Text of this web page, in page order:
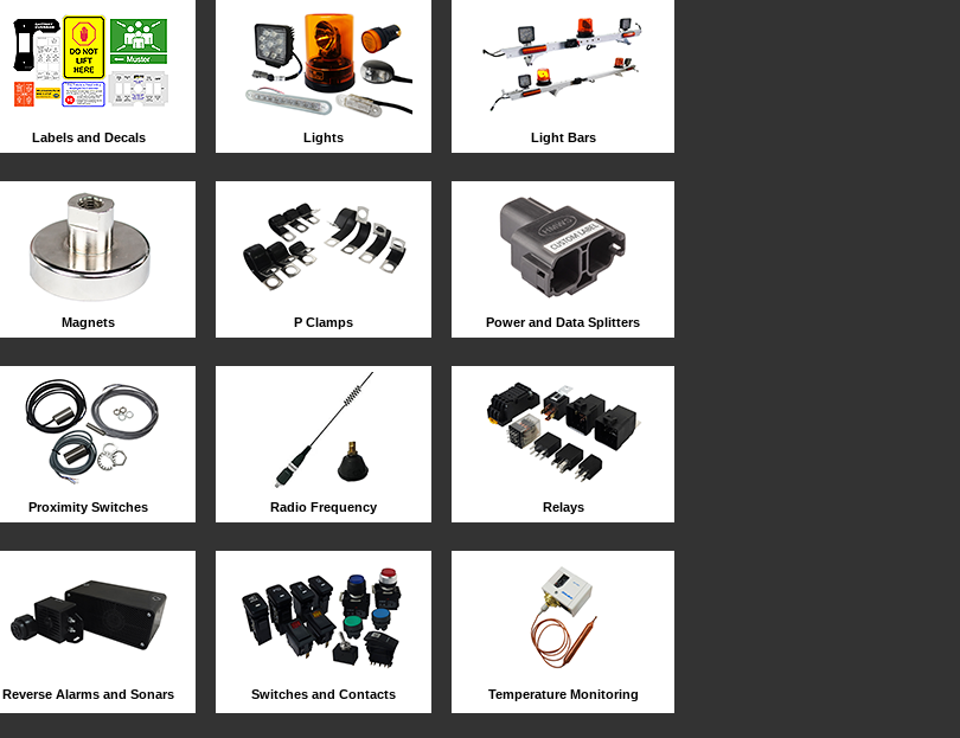
Labels and Decals Lights Light Bars
Magnets P Clamps Power and Data Splitters
Proximity Switches Radio Frequency Relays
Reverse Alarms and Sonars Switches and Contacts Temperature Monitoring